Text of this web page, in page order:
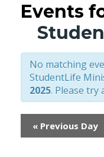
Events
No matching
StudentLife
2025. Please try
Day
« Previous Day